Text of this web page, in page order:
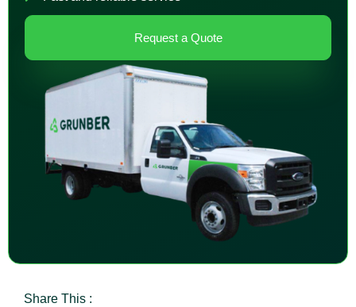
Request a Quote
Share This :